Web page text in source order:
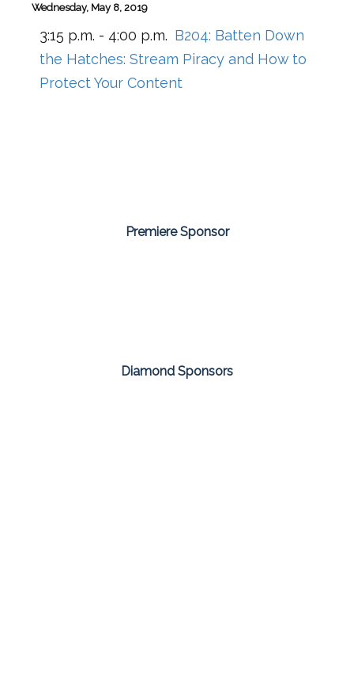
Wednesday, May 8, 2019
3:15 p.m. - 4:00 p.m. B204: Batten Down
the Hatches: Stream Piracy and How to
Protect Your Content
Premiere Sponsor
Diamond Sponsors